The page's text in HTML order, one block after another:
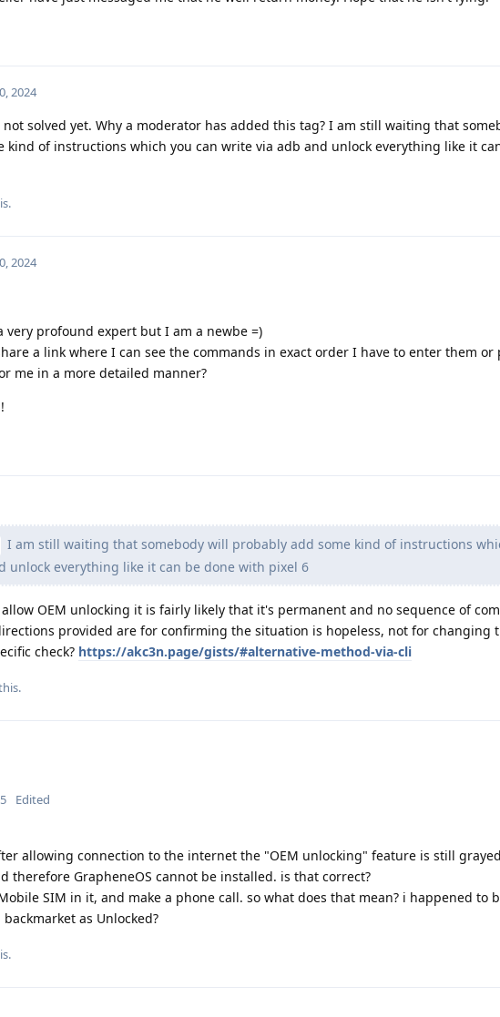
2024
solved yet. Why a moderator has added this tag? I am still waiting that
kind of instructions which you can write via adb and unlock everything like it
2024
very profound expert but I am a newbe =)
a link where I can see the commands in exact order I have to enter them or
me in a more detailed manner?
I am still waiting that somebody will probably add some kind of instructions
unlock everything like it can be done with pixel 6
OEM unlocking it is fairly likely that it's permanent and no sequence of
provided are for confirming the situation is hopeless, not for changing
check? https://akc3n.page/gists/#alternative-method-via-cli
Edited
allowing connection to the internet the "OEM unlocking" feature is still
therefore GrapheneOS cannot be installed. is that correct?
SIM in it, and make a phone call. so what does that mean? i happened to
as Unlocked?